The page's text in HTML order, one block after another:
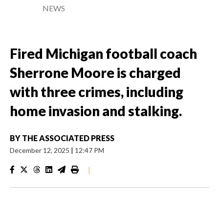
NEWS
Fired Michigan football coach
Sherrone Moore is charged
with three crimes, including
home invasion and stalking.
BY THE ASSOCIATED PRESS
December 12, 2025 | 12:47 PM
|